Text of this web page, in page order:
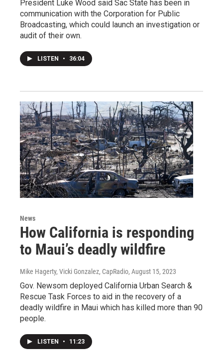
President Luke Wood said Sac State has been in
communication with the Corporation for Public
Broadcasting, which could launch an investigation or
audit of their own.
LISTEN • 36:04
News
How California is responding
to Maui’s deadly wildfire
Mike Hagerty, Vicki Gonzalez, CapRadio, August 15, 2023
Gov. Newsom deployed California Urban Search &
Rescue Task Forces to aid in the recovery of a
deadly wildfire in Maui which has killed more than 90
people.
LISTEN • 11:23